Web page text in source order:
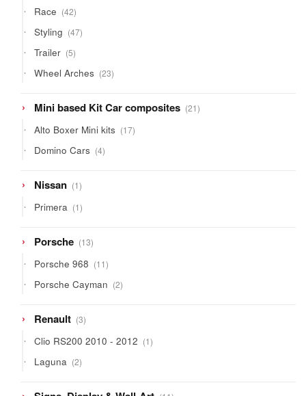
Race 4242
products
Styling 4747
products
Trailer 55
products
Wheel Arches 2323
products
Mini based Kit Car composites 2121
products
Alto Boxer Mini kits 1717
products
Domino Cars 44
products
Nissan 11
product
Primera 11
product
Porsche 1313
products
Porsche 968 1111
products
Porsche Cayman 22
products
Renault 33
products
Clio RS200 2010 - 2012 11
product
Laguna 22
products
11